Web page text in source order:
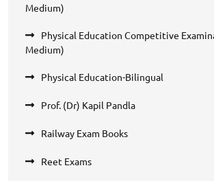
Medium)
Physical Education Competitive
Medium)
Physical Education-Bilingual
Prof. (Dr) Kapil Pandla
Railway Exam Books
Reet Exams